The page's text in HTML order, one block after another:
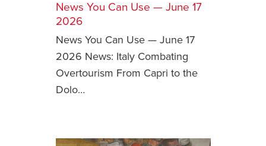
News You Can Use — June 17
2026
News You Can Use — June 17
2026 News: Italy Combating
Overtourism From Capri to the
Dolo…